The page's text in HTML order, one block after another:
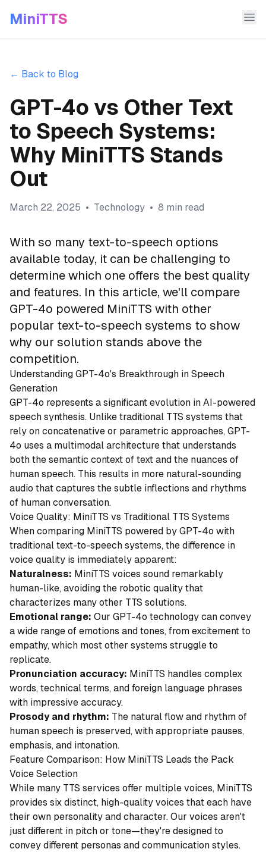
MiniTTS
← Back to Blog
GPT-4o vs Other Text
to Speech Systems:
Why MiniTTS Stands
Out
March 22, 2025 • Technology • 8 min read
With so many text-to-speech options
available today, it can be challenging to
determine which one offers the best quality
and features. In this article, we'll compare
GPT-4o powered MiniTTS with other
popular text-to-speech systems to show
why our solution stands above the
competition.
Understanding GPT-4o's Breakthrough in Speech
Generation
GPT-4o represents a significant evolution in AI-powered
speech synthesis. Unlike traditional TTS systems that
rely on concatenative or parametric approaches, GPT-
4o uses a multimodal architecture that understands
both the semantic context of text and the nuances of
human speech. This results in more natural-sounding
audio that captures the subtle inflections and rhythms
of human conversation.
Voice Quality: MiniTTS vs Traditional TTS Systems
When comparing MiniTTS powered by GPT-4o with
traditional text-to-speech systems, the difference in
voice quality is immediately apparent:
Naturalness: MiniTTS voices sound remarkably
human-like, avoiding the robotic quality that
characterizes many other TTS solutions.
Emotional range: Our GPT-4o technology can convey
a wide range of emotions and tones, from excitement to
empathy, which most other systems struggle to
replicate.
Pronunciation accuracy: MiniTTS handles complex
words, technical terms, and foreign language phrases
with impressive accuracy.
Prosody and rhythm: The natural flow and rhythm of
human speech is preserved, with appropriate pauses,
emphasis, and intonation.
Feature Comparison: How MiniTTS Leads the Pack
Voice Selection
While many TTS services offer multiple voices, MiniTTS
provides six distinct, high-quality voices that each have
their own personality and character. Our voices aren't
just different in pitch or tone—they're designed to
convey different personas and communication styles.